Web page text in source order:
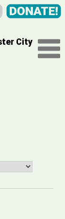
City